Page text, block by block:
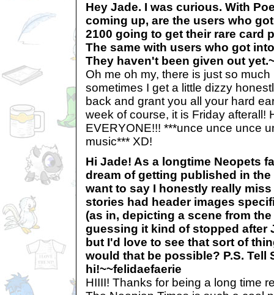
Hey Jade. I was curious. With
coming up, are the users who
2100 going to get their rare card
The same with users who got
They haven't been given out
Oh me oh my, there is just so
sometimes I get a little dizzy
back and grant you all your hard
week of course, it is Friday afterall!
EVERYONE!!! ***unce unce unce
music*** XD!
Hi Jade! As a longtime Neopets
dream of getting published in
want to say I honestly really
stories had header images
(as in, depicting a scene from
guessing it kind of stopped after
but I'd love to see that sort of
would that be possible? P.S. Tell
hi!~~felidaefaerie
HIIII! Thanks for being a long time